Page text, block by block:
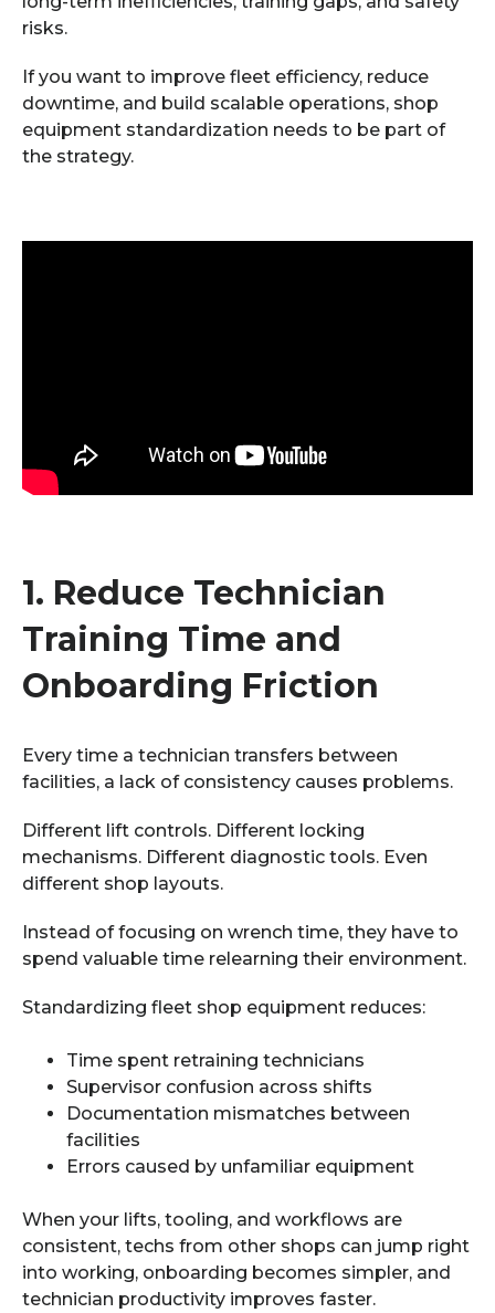
risks.
If you want to improve fleet efficiency, reduce
downtime, and build scalable operations, shop
equipment standardization needs to be part of
the strategy.
1. Reduce Technician
Training Time and
Onboarding Friction
Every time a technician transfers between
facilities, a lack of consistency causes problems.
Different lift controls. Different locking
mechanisms. Different diagnostic tools. Even
different shop layouts.
Instead of focusing on wrench time, they have to
spend valuable time relearning their environment.
Standardizing fleet shop equipment reduces:
Time spent retraining technicians
Supervisor confusion across shifts
Documentation mismatches between
facilities
Errors caused by unfamiliar equipment
When your lifts, tooling, and workflows are
consistent, techs from other shops can jump right
into working, onboarding becomes simpler, and
technician productivity improves faster.